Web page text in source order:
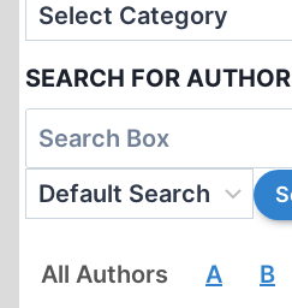
SEARCH FOR AUTHOR
All Authors A B